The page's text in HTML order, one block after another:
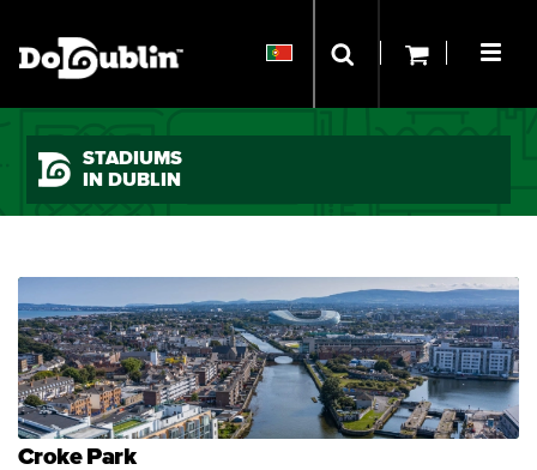
STADIUMS
IN DUBLIN
Croke Park